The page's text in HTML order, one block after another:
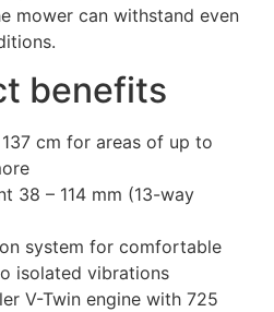
mower can withstand even
benefits
cm for areas of up to
38 – 114 mm (13-way
system for comfortable
isolated vibrations
V-Twin engine with 725